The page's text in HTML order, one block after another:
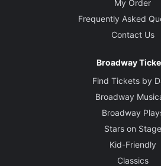
My Order
Frequently Asked
Contact Us
Broadway
Find Tickets by
Broadway
Broadway
Stars on Stage
Kid-Friendly
Classics